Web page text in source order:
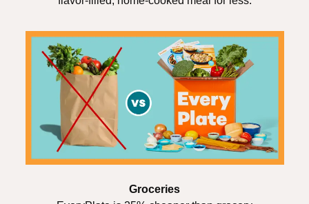
Groceries